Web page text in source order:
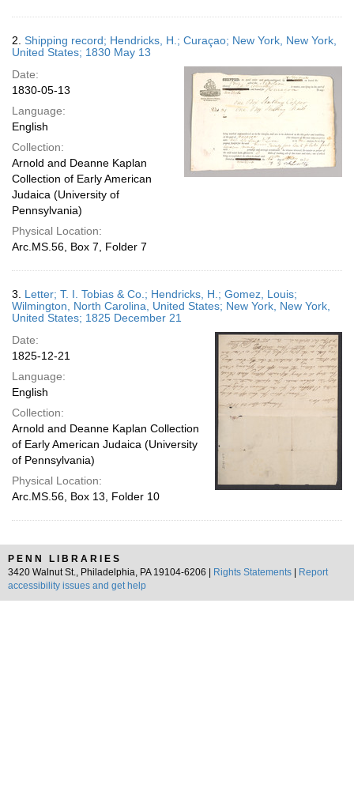
2. Shipping record; Hendricks, H.; Curaçao; New York, New York,
United States; 1830 May 13
Date:
1830-05-13
Language:
English
Collection:
Arnold and Deanne Kaplan
Collection of Early American
Judaica (University of
Pennsylvania)
Physical Location:
Arc.MS.56, Box 7, Folder 7
3. Letter; T. I. Tobias & Co.; Hendricks, H.; Gomez, Louis;
Wilmington, North Carolina, United States; New York, New York,
United States; 1825 December 21
Date:
1825-12-21
Language:
English
Collection:
Arnold and Deanne Kaplan Collection
of Early American Judaica (University
of Pennsylvania)
Physical Location:
Arc.MS.56, Box 13, Folder 10
PENN LIBRARIES
3420 Walnut St., Philadelphia, PA 19104-6206 |
Rights Statements
Report
accessibility issues and get help